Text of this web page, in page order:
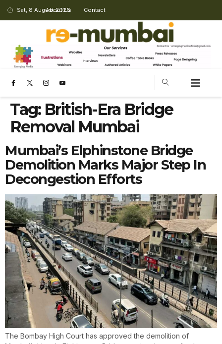
Sat, 8 August 2026
About Us Contact
Tag: British-Era Bridge
Removal Mumbai
Mumbai’s Elphinstone Bridge
Demolition Marks Major Step In
Decongestion Efforts
The Bombay High Court has approved the demolition of